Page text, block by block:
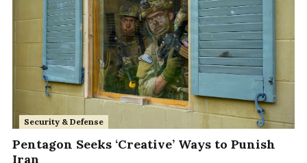
Security & Defense
Pentagon Seeks ‘Creative’ Ways to Punish
Iran